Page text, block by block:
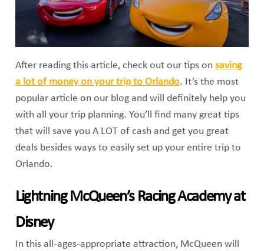
After reading this article, check out our tips on saving
a lot of money on your trip to Orlando. It’s the most
popular article on our blog and will definitely help you
with all your trip planning. You’ll find many great tips
that will save you A LOT of cash and get you great
deals besides ways to easily set up your entire trip to
Orlando.
Lightning McQueen’s Racing Academy at
Disney
In this all-ages-appropriate attraction, McQueen will